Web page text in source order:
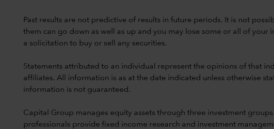
Past results are not predictive of results in future periods. It is not
them can go down as well as up and you may lose some or all of
a solicitation to buy or sell any securities.
Statements attributed to an individual represent the opinions of that
affiliates. All information is as at the date indicated unless otherwise
information is not guaranteed.
Capital Group manages equity assets through three investment
professionals provide fixed income research and investment